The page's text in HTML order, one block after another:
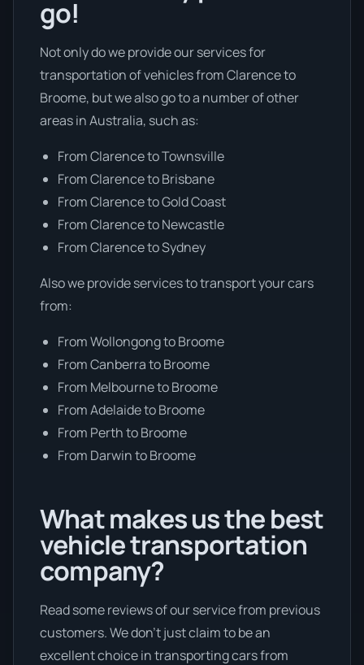
go!
Not only do we provide our services for
transportation of vehicles from Clarence to
Broome, but we also go to a number of other
areas in Australia, such as:
From Clarence to Townsville
From Clarence to Brisbane
From Clarence to Gold Coast
From Clarence to Newcastle
From Clarence to Sydney
Also we provide services to transport your cars
from:
From Wollongong to Broome
From Canberra to Broome
From Melbourne to Broome
From Adelaide to Broome
From Perth to Broome
From Darwin to Broome
What makes us the best
vehicle transportation
company?
Read some reviews of our service from previous
customers. We don’t just claim to be an
excellent choice in transporting cars from